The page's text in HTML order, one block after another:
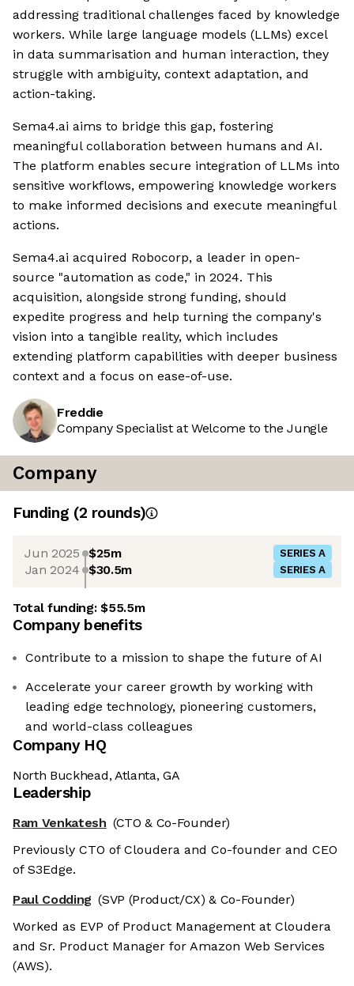
addressing traditional challenges faced by knowledge
workers. While large language models (LLMs) excel
in data summarisation and human interaction, they
struggle with ambiguity, context adaptation, and
action-taking.
Sema4.ai aims to bridge this gap, fostering
meaningful collaboration between humans and AI.
The platform enables secure integration of LLMs into
sensitive workflows, empowering knowledge workers
to make informed decisions and execute meaningful
actions.
Sema4.ai acquired Robocorp, a leader in open-
source "automation as code," in 2024. This
acquisition, alongside strong funding, should
expedite progress and help turning the company's
vision into a tangible reality, which includes
extending platform capabilities with deeper business
context and a focus on ease-of-use.
Freddie
Company Specialist at Welcome to the Jungle
Company
Funding (2 rounds)
Jun 2025 $25m SERIES A
Jan 2024 $30.5m SERIES A
Total funding:$55.5m
Company benefits
Contribute to a mission to shape the future of AI
Accelerate your career growth by working with
leading edge technology, pioneering customers,
and world-class colleagues
Company HQ
North Buckhead, Atlanta, GA
Leadership
Ram Venkatesh (CTO & Co-Founder)
Previously CTO of Cloudera and Co-founder and CEO
of S3Edge.
Paul Codding (SVP (Product/CX) & Co-Founder)
Worked as EVP of Product Management at Cloudera
and Sr. Product Manager for Amazon Web Services
(AWS).